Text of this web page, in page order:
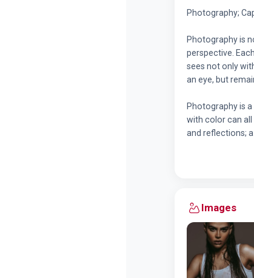
Photography;
Photography is
perspective.
sees not only
an eye, but
Photography is
with color can
and reflections;
Images